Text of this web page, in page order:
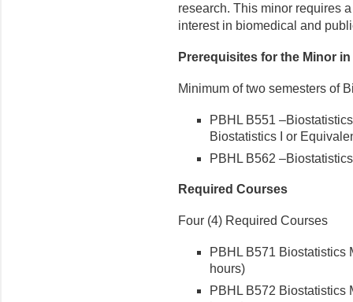
research. This minor requires
interest in biomedical and
Prerequisites for the Minor
Minimum of two semesters of
PBHL B551
Biostatistics I or
PBHL B562
Required Courses
Four (4) Required Courses
PBHL B571 Biostatistics
hours)
PBHL B572 Biostatistics